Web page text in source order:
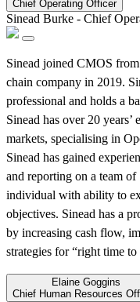
Chief Operating Officer
Sinead Burke - Chief
Sinead joined CMOS
chain company in 2019.
professional and holds a
Sinead has over 20
markets, specialising in
Sinead has gained
and reporting on a team
individual with ability to
objectives. Sinead has a
by increasing cash flow,
strategies for “right time to
Elaine Goggins
Chief Human Resources